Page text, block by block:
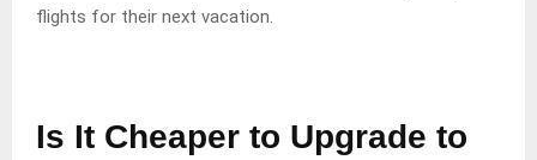
flights for their next vacation.
Is It Cheaper to Upgrade to